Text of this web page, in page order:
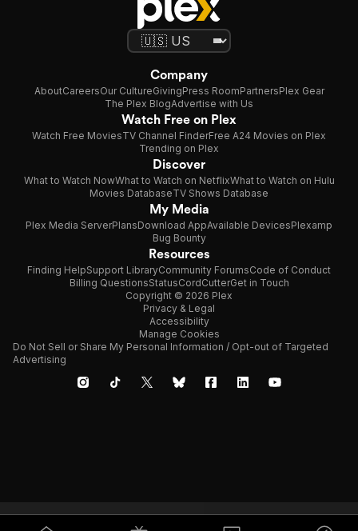
Company
AboutCareersOur CultureGivingPress RoomPartnersPlex Gear
The Plex BlogAdvertise with Us
Watch Free on Plex
Watch Free MoviesTV Channel FinderFree A24 Movies on Plex
Trending on Plex
Discover
What to Watch NowWhat to Watch on NetflixWhat to Watch on Hulu
Movies DatabaseTV Shows Database
My Media
Plex Media ServerPlansDownload AppAvailable DevicesPlexamp
Bug Bounty
Resources
Finding HelpSupport LibraryCommunity ForumsCode of Conduct
Billing QuestionsStatusCordCutterGet in Touch
Copyright © 2026 Plex
Privacy & Legal
Accessibility
Manage Cookies
Do Not Sell or Share My Personal Information / Opt-out of Targeted
Advertising